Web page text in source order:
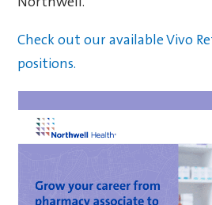
Northwell.
Check out our available Vivo
positions.